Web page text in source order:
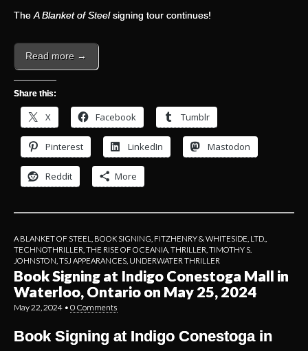
The A Blanket of Steelsigning tour continues!
Read more →
Share this:
X Facebook Tumblr
Pinterest LinkedIn Mastodon
Reddit More
A BLANKET OF STEEL BOOK SIGNING FITZHENRY & WHITESIDE, LTD.
TECHNOTHRILLER THE RISE OF OCEANIA THRILLER TIMOTHY S.
JOHNSTON TSJ APPEARANCES UNDERWATER THRILLER
Book Signing at Indigo Conestoga Mall in
Waterloo, Ontario on May 25, 2024
May 22, 2024 • 0 Comments
Book Signing at Indigo Conestoga in